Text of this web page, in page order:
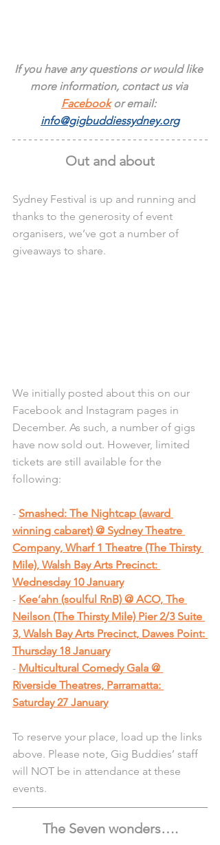
If you have any questions or would like
more information, contact us via
Facebook or email:
info@gigbuddiessydney.org
Out and about
Sydney Festival is up and running and
thanks to the generosity of event
organisers, we’ve got a number of
giveaways to share.
We initially posted about this on our
Facebook and Instagram pages in
December. As such, a number of gigs
have now sold out. However, limited
tickets are still available for the
following:
- Smashed: The Nightcap (award
winning cabaret) @ Sydney Theatre
Company, Wharf 1 Theatre (The Thirsty
Mile), Walsh Bay Arts Precinct:
Wednesday 10 January
- Kee’ahn (soulful RnB) @ ACO, The
Neilson (The Thirsty Mile) Pier 2/3 Suite
3, Walsh Bay Arts Precinct, Dawes Point:
Thursday 18 January
- Multicultural Comedy Gala @
Riverside Theatres, Parramatta:
Saturday 27 January
To reserve your place, load up the links
above. Please note, Gig Buddies’ staff
will NOT be in attendance at these
events.
The Seven wonders….